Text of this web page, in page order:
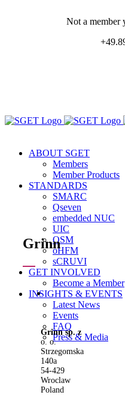
Not a member
ABOUT SGET
Members
Member Products
STANDARDS
SMARC
Qseven
embedded NUC
UIC
OSM
oHFM
sCRUVI
GET INVOLVED
Become a Member
INSIGHTS & EVENTS
Latest News
Events
FAQ
Press & Media
Grinn
View
Larger
Image
Grinn sp. z
o. o.
Strzegomska
140a
54-429
Wroclaw
Poland